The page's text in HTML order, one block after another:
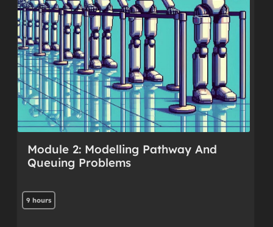
Module 2: Modelling Pathway And
Queuing Problems
9 hours